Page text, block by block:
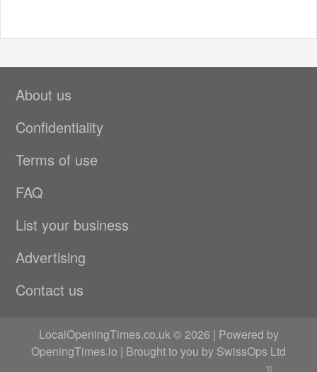
About us
Confidentiality
Terms of use
FAQ
List your business
Advertising
Contact us
LocalOpeningTimes.co.uk © 2026 | Powered by
OpeningTimes.io | Brought to you by SwissOps Ltd
π